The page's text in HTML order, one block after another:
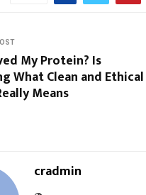
My Protein? Is
What Clean and Ethical
Means
cradmin